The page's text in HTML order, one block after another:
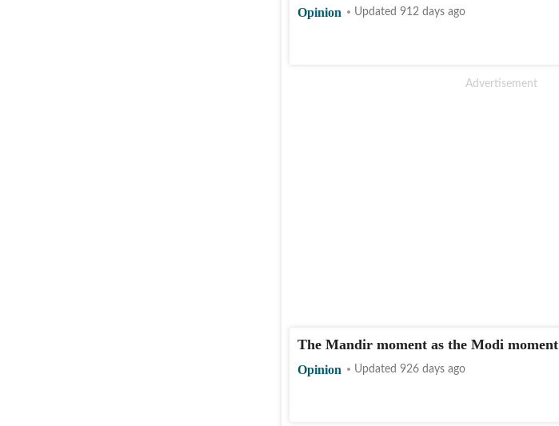
Opinion Updated 912 days ago
The Mandir moment as the Modi moment
Opinion Updated 926 days ago